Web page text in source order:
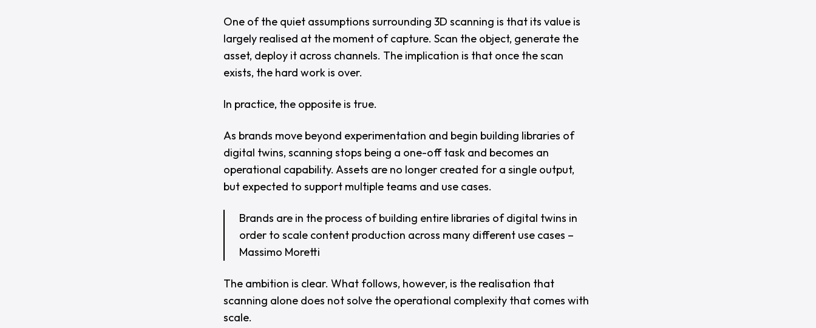
One of the quiet assumptions surrounding 3D scanning is that its value is
largely realised at the moment of capture. Scan the object, generate the
asset, deploy it across channels. The implication is that once the scan
exists, the hard work is over.
In practice, the opposite is true.
As brands move beyond experimentation and begin building libraries of
digital twins, scanning stops being a one-off task and becomes an
operational capability. Assets are no longer created for a single output,
but expected to support multiple teams and use cases.
Brands are in the process of building entire libraries of digital twins in
order to scale content production across many different use cases –
Massimo Moretti
The ambition is clear. What follows, however, is the realisation that
scanning alone does not solve the operational complexity that comes with
scale.